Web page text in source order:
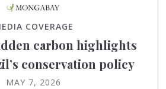
COVERAGE
carbon highlights
conservation policy
MAY 7, 2026